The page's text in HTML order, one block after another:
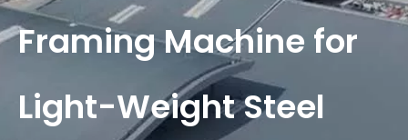
Framing Machine for
Light-Weight Steel